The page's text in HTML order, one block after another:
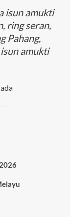
isun amukti
ring seran,
Pahang,
isun amukti